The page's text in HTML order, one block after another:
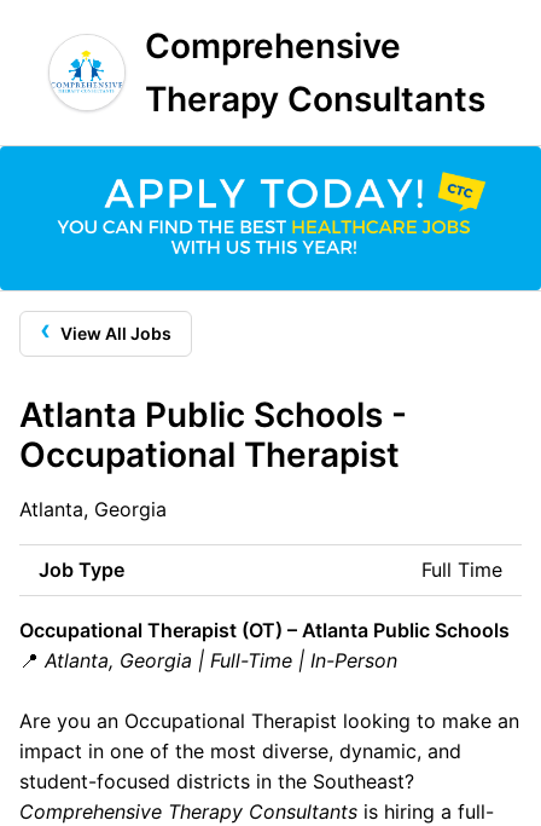
Comprehensive
Therapy Consultants
‹ View All Jobs
Atlanta Public Schools -
Occupational Therapist
Atlanta, Georgia
Job Type Full Time
Occupational Therapist (OT) – Atlanta Public Schools
📍Atlanta, Georgia | Full-Time | In-Person
Are you an Occupational Therapist looking to make an
impact in one of the most diverse, dynamic, and
student-focused districts in the Southeast?
Comprehensive Therapy Consultants is hiring a full-